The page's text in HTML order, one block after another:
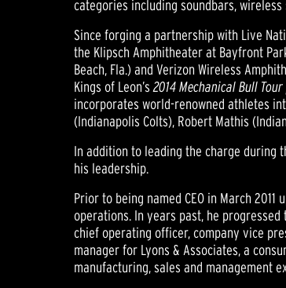
categories including soundbars,
Since forging a partnership with Live
the Klipsch Amphitheater at Bayfront
Beach, Fla.) and Verizon Wireless
Kings of Leon’s2014 Mechanical Bull
incorporates world-renowned athletes
(Indianapolis Colts), Robert Mathis
In addition to leading the charge during
his leadership.
Prior to being named CEO in March
operations. In years past, he
chief operating officer, company vice
manager for Lyons & Associates, a
manufacturing, sales and management